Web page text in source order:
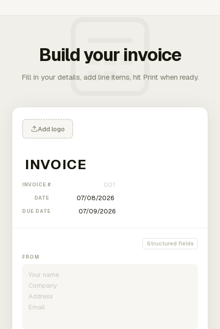
Build your invoice
Fill in your details, add line items, hit Print when ready.
Add logo
INVOICE #
DATE
DUE DATE
Structured fields
FROM